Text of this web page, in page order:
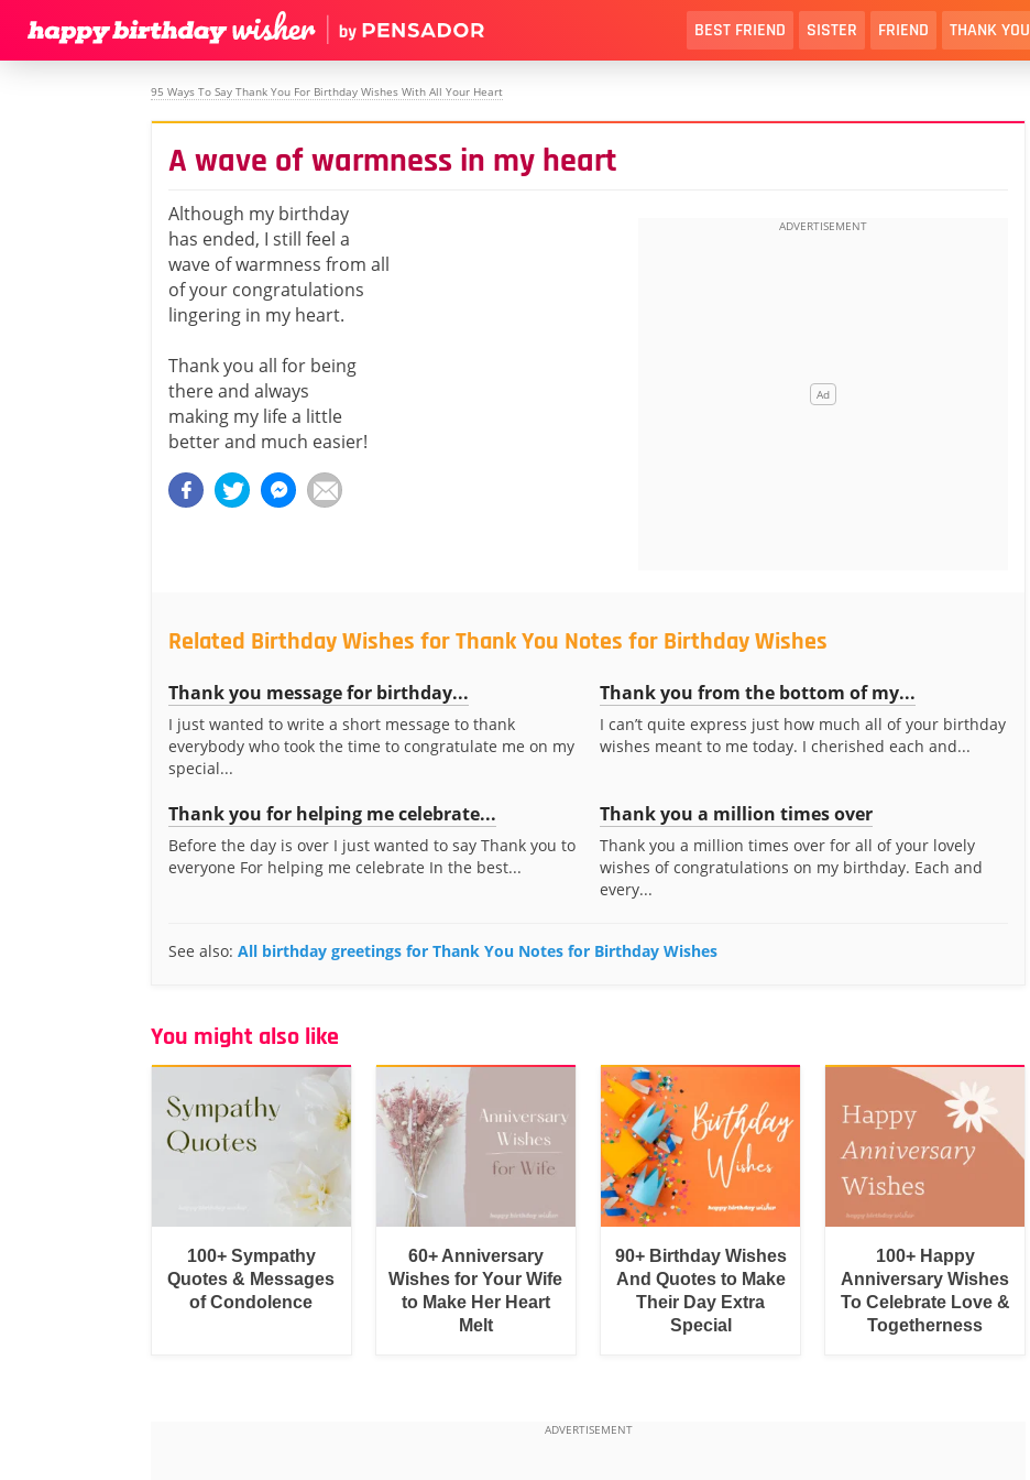
BEST FRIEND SISTER FRIEND THANK YOU
95 Ways To Say Thank You For Birthday Wishes With All Your Heart
A wave of warmness in my heart
Although my birthday
has ended, I still feel a
wave of warmness from all
of your congratulations
lingering in my heart.
Thank you all for being
there and always
making my life a little
better and much easier!
Related Birthday Wishes for Thank You Notes for Birthday Wishes
Thank you message for birthday...
I just wanted to write a short message to thank
everybody who took the time to congratulate me on my
special...
Thank you from the bottom of my...
I can’t quite express just how much all of your birthday
wishes meant to me today. I cherished each and...
Thank you for helping me celebrate...
Before the day is over I just wanted to say Thank you to
everyone For helping me celebrate In the best...
Thank you a million times over
Thank you a million times over for all of your lovely
wishes of congratulations on my birthday. Each and
every...
See also: All birthday greetings for Thank You Notes for Birthday Wishes
You might also like
100+ Sympathy
Quotes & Messages
of Condolence
60+ Anniversary
Wishes for Your Wife
to Make Her Heart
Melt
90+ Birthday Wishes
And Quotes to Make
Their Day Extra
Special
100+ Happy
Anniversary Wishes
To Celebrate Love &
Togetherness